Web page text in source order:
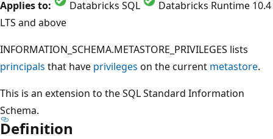
Applies to: Databricks SQL
Databricks Runtime 10.4
LTS and above
INFORMATION_SCHEMA.METASTORE_PRIVILEGES lists
principals that have privileges on the current metastore.
This is an extension to the SQL Standard Information
Schema.
Definition